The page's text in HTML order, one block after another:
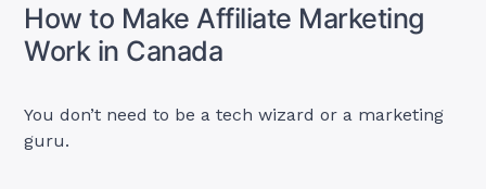
How to Make Affiliate Marketing
Work in Canada
You don’t need to be a tech wizard or a marketing
guru.